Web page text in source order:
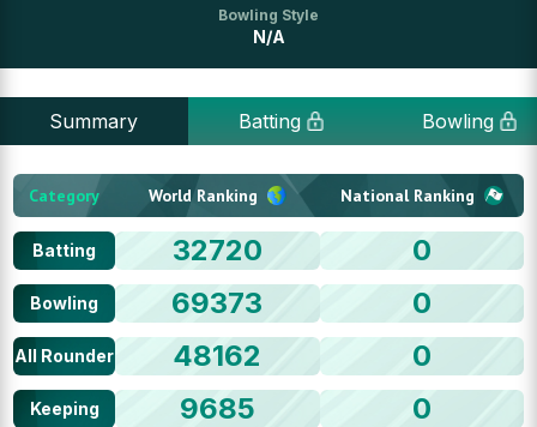
Bowling Style
N/A
Summary Batting Bowling
Category World Ranking National Ranking
Batting 32720 0
Bowling 69373 0
All Rounder 48162 0
Keeping 9685 0